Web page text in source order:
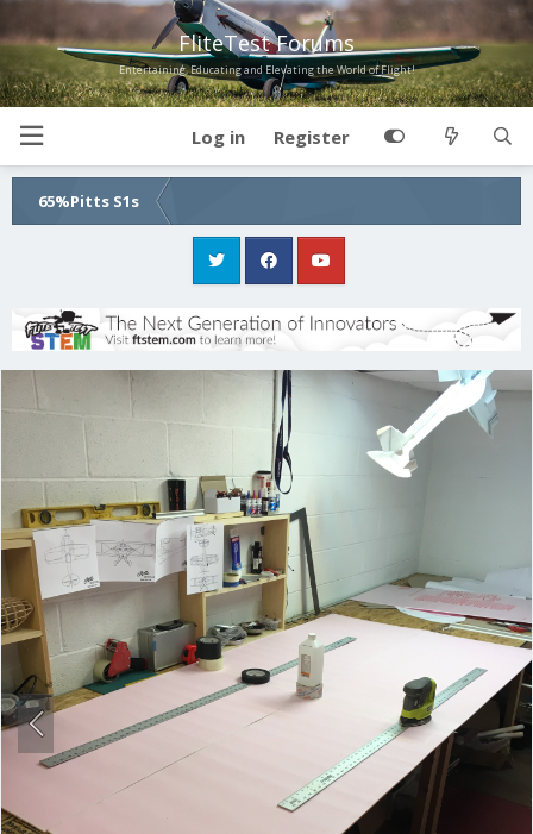
FliteTest Forums
Entertaining, Educating and Elevating the World of Flight!
Log in Register
65%Pitts S1s